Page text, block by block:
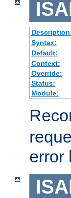
Syntax:
Default:
Context:
Override:
Status:
Module:
error